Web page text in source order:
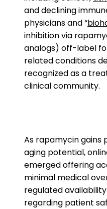
and declining
physicians and “
inhibition via
analogs) off-label
related conditions
recognized as a
clinical community.
As rapamycin gains
aging potential,
emerged offering
minimal medical
regulated
regarding patient